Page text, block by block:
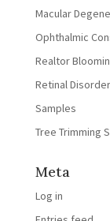
Macular
Ophthalmic
Realtor
Retinal
Samples
Tree Trimming
Meta
Log in